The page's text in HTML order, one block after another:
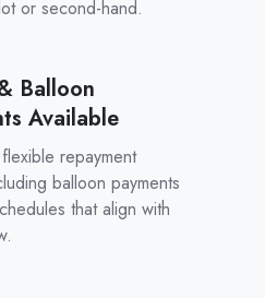
or second-hand.
Balloon
Available
repayment
balloon payments
that align with